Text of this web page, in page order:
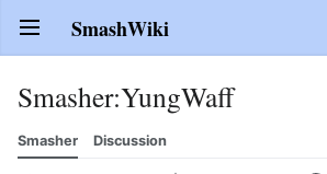
Open main menu SmashWiki
Smasher:YungWaff
Smasher Discussion